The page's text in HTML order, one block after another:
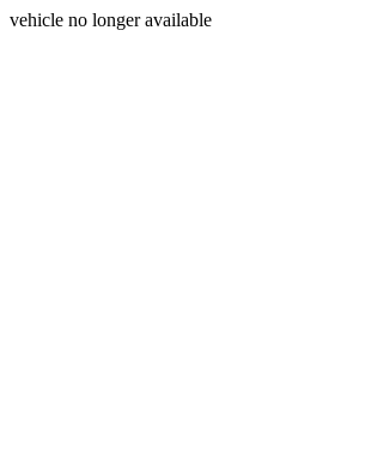
vehicle no longer available